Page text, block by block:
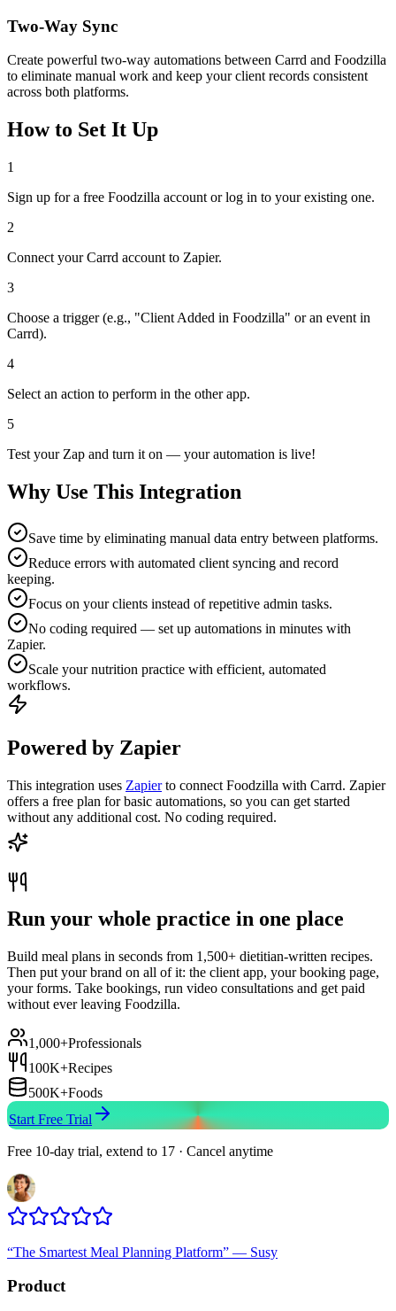
Two-Way Sync
Create powerful two-way automations between Carrd and Foodzilla
to eliminate manual work and keep your client records consistent
across both platforms.
How to Set It Up
1
Sign up for a free Foodzilla account or log in to your existing one.
2
Connect your Carrd account to Zapier.
3
Choose a trigger (e.g., "Client Added in Foodzilla" or an event in
Carrd).
4
Select an action to perform in the other app.
5
Test your Zap and turn it on — your automation is live!
Why Use This Integration
Save time by eliminating manual data entry between platforms.
Reduce errors with automated client syncing and record
keeping.
Focus on your clients instead of repetitive admin tasks.
No coding required — set up automations in minutes with
Zapier.
Scale your nutrition practice with efficient, automated
workflows.
Powered by Zapier
This integration uses Zapierto connect Foodzilla with Carrd. Zapier
offers a free plan for basic automations, so you can get started
without any additional cost. No coding required.
Run your whole practice in one place
Build meal plans in seconds from 1,500+ dietitian-written recipes.
Then put your brand on all of it: the client app, your booking page,
your forms. Take bookings, run video consultations and get paid
without ever leaving Foodzilla.
1,000+Professionals
100K+Recipes
500K+Foods
Start Free Trial
Free 10-day trial, extend to 17 · Cancel anytime
“The Smartest Meal Planning Platform” — Susy
Product